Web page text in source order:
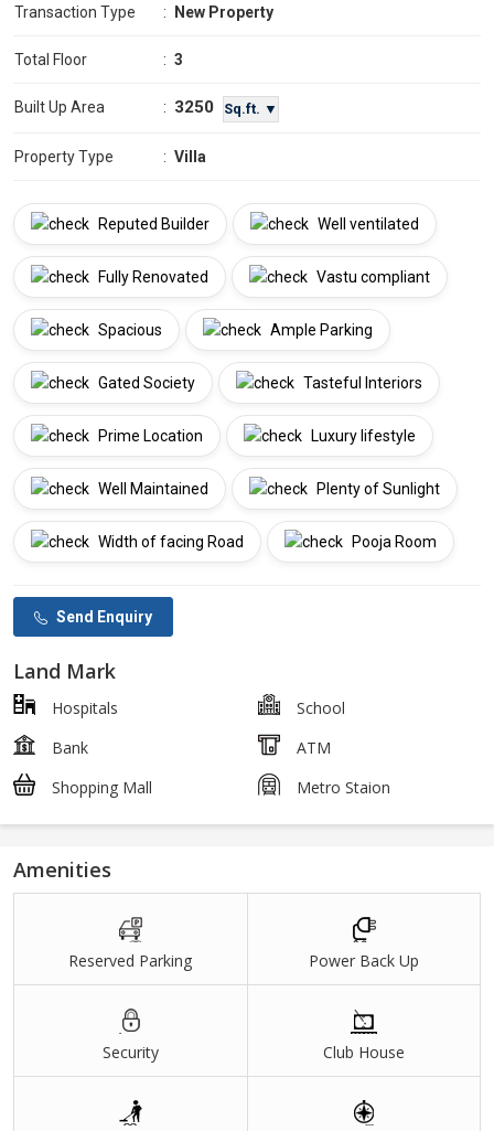
Transaction Type : New Property
Total Floor : 3
Built Up Area : 3250 Sq.ft. ▼
Property Type : Villa
Reputed Builder Well ventilated
Fully Renovated Vastu compliant
Spacious Ample Parking
Gated Society Tasteful Interiors
Prime Location Luxury lifestyle
Well Maintained Plenty of Sunlight
Width of facing Road Pooja Room
Send Enquiry
Land Mark
Hospitals
School
Bank
ATM
Shopping Mall
Metro Staion
Amenities
Reserved Parking Power Back Up
Security Club House